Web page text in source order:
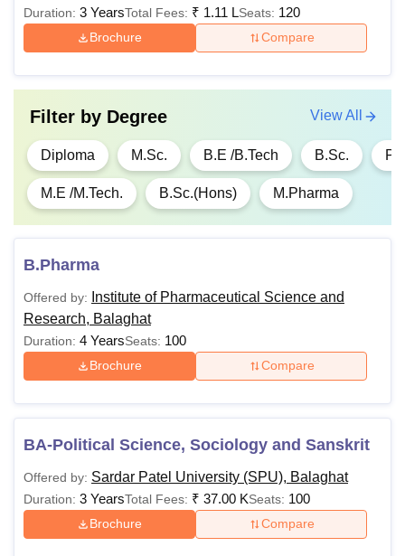
B.Ed Graduation
B.Com
Rs
Rs
54,000
Class 10+2
M.Sc
Rs
1.36
Lakhs
50% marks
M.A
M.E/M.Tech
Rs
Lakhs
BE/BTech in a
relevant field with a
minimum of 50%
Duration: 3 YearsTotal Fees: ₹ 1.11 LSeats: 120
Brochure Compare
Filter by Degree
Diploma M.Sc. B.E /B.Tech B.Sc.
M.E /M.Tech. B.Sc.(Hons) M.Pharma
View All
B.Pharma
Offered by:
Institute of Pharmaceutical Science and
Research, Balaghat
Duration: 4 YearsSeats: 100
Brochure Compare
BA-Political Science, Sociology and Sanskrit
Offered by: Sardar Patel University (SPU), Balaghat
Duration: 3 YearsTotal Fees: ₹ 37.00 KSeats: 100
Brochure Compare